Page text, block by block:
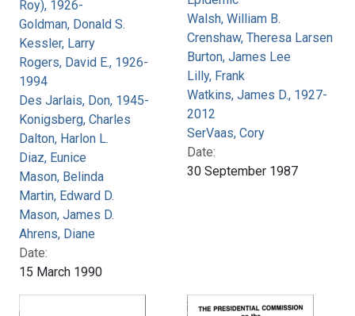
Roy), 1926-
Goldman, Donald S.
Kessler, Larry
Rogers, David E., 1926-
1994
Des Jarlais, Don, 1945-
Konigsberg, Charles
Dalton, Harlon L.
Diaz, Eunice
Mason, Belinda
Martin, Edward D.
Mason, James D.
Ahrens, Diane
Date:
15 March 1990
Walsh, William B.
Crenshaw, Theresa Larsen
Burton, James Lee
Lilly, Frank
Watkins, James D., 1927-
2012
SerVaas, Cory
Date:
30 September 1987